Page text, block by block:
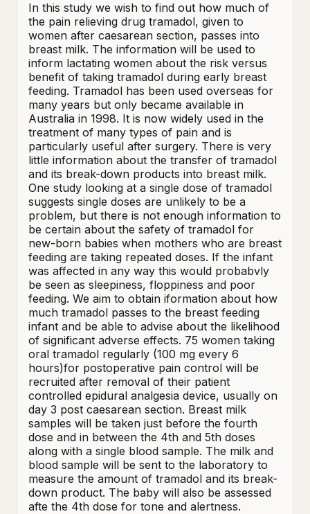
In this study we wish to find out how much of
the pain relieving drug tramadol, given to
women after caesarean section, passes into
breast milk. The information will be used to
inform lactating women about the risk versus
benefit of taking tramadol during early breast
feeding. Tramadol has been used overseas for
many years but only became available in
Australia in 1998. It is now widely used in the
treatment of many types of pain and is
particularly useful after surgery. There is very
little information about the transfer of tramadol
and its break-down products into breast milk.
One study looking at a single dose of tramadol
suggests single doses are unlikely to be a
problem, but there is not enough information to
be certain about the safety of tramadol for
new-born babies when mothers who are breast
feeding are taking repeated doses. If the infant
was affected in any way this would probabvly
be seen as sleepiness, floppiness and poor
feeding. We aim to obtain iformation about how
much tramadol passes to the breast feeding
infant and be able to advise about the likelihood
of significant adverse effects. 75 women taking
oral tramadol regularly (100 mg every 6
hours)for postoperative pain control will be
recruited after removal of their patient
controlled epidural analgesia device, usually on
day 3 post caesarean section. Breast milk
samples will be taken just before the fourth
dose and in between the 4th and 5th doses
along with a single blood sample. The milk and
blood sample will be sent to the laboratory to
measure the amount of tramadol and its break-
down product. The baby will also be assessed
afte the 4th dose for tone and alertness.